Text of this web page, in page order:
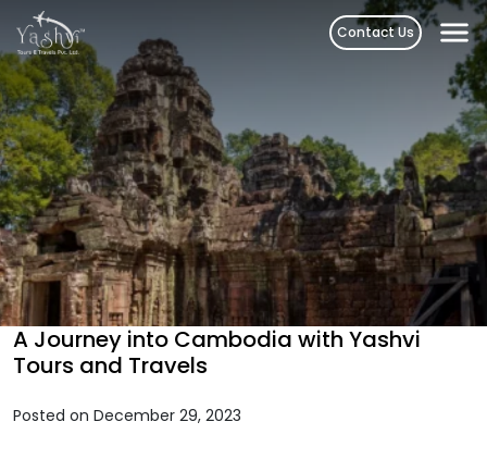
Skip
to
content
Contact Us
A Journey into Cambodia with Yashvi
Tours and Travels
Posted on December 29, 2023